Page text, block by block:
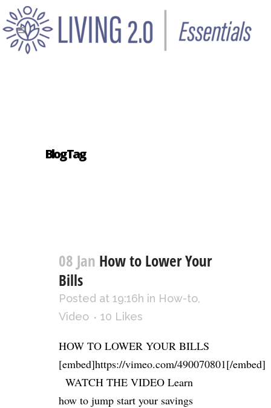
Blog Tag
08 Jan How to Lower Your
Bills
Posted at 19:16h in How-to,
Video
10 Likes
HOW TO LOWER YOUR BILLS
[embed]https://vimeo.com/490070801[/embed]
WATCH THE VIDEO Learn
how to jump start your savings